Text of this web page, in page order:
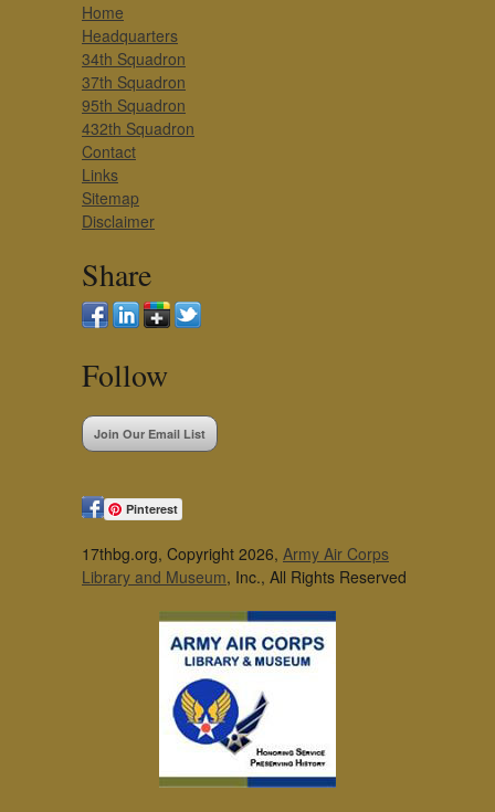
Home
Headquarters
34th Squadron
37th Squadron
95th Squadron
432th Squadron
Contact
Links
Sitemap
Disclaimer
Share
Follow
Join Our Email List
Pinterest
17thbg.org, Copyright 2026, Army Air Corps
Library and Museum, Inc., All Rights Reserved